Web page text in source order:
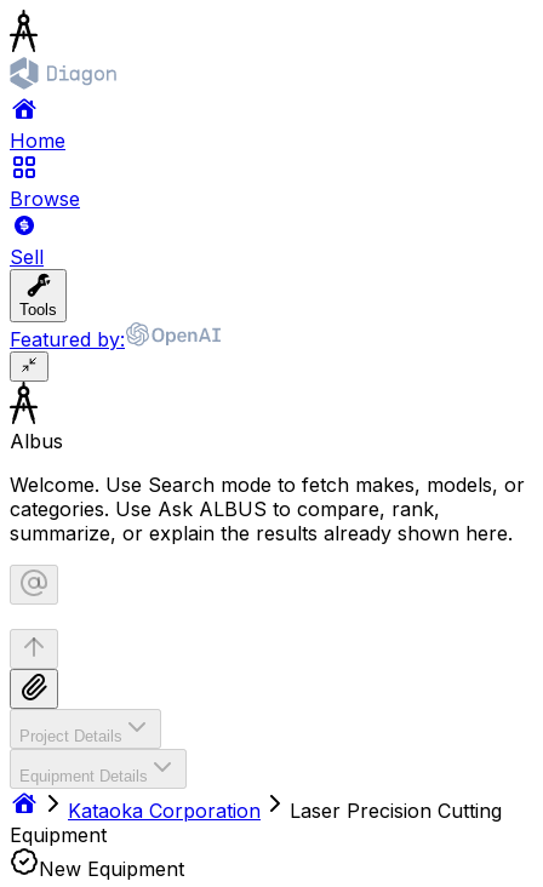
Home
Browse
Sell
Tools
Featured by:
Albus
Welcome. Use Search mode to fetch makes, models, or
categories. Use Ask ALBUS to compare, rank,
summarize, or explain the results already shown here.
Project Details
Equipment Details
Kataoka Corporation
Laser Precision Cutting
Equipment
New Equipment